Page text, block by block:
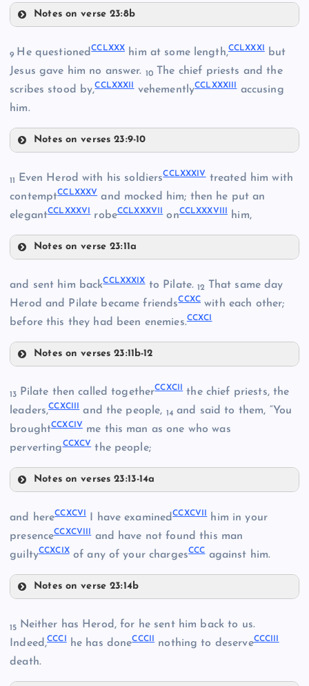
CCLXIV
CCLXV
CCLXXI
CCLXXII
CCLXXIV
CCLXXV
CCLXXVI
Notes on verse 23:8b
CCLXXVIII
CCLXXIX
9 He questionedCCLXXX him at some length,CCLXXXI but
Jesus gave him no answer. 10
The chief priests and the
scribes stood by,CCLXXXII vehementlyCCLXXXIII accusing
him.
Notes on verses 23:9-10
CCLXXXI
CCLXXXII
11 Even Herod with his soldiersCCLXXXIVtreated him with
contemptCCLXXXVand mocked him; then he put an
elegantCCLXXXVI robeCCLXXXVII onCCLXXXVIII him,
Notes on verse 23:11a
CCLXXXV
CCLXXXVII
and sent him backCCLXXXIXto Pilate.12
That same day
Herod and Pilate became friendsCCXC with each other;
before this they had been enemies.CCXCI
Notes on verses 23:11b-12
CCXC
13 Pilate then called togetherCCXCII the chief priests, the
leaders,CCXCIII and the people, 14and said to them, “You
broughtCCXCIVme this man as one who was
pervertingCCXCVthe people;
Notes on verses 23:13-14a
CCXCIV
and hereCCXCVI I have examinedCCXCVII him in your
presenceCCXCVIII and have not found this man
guiltyCCXCIXof any of your chargesCCCagainst him.
Notes on verse 23:14b
CCXCVII
15
Neither has Herod, for he sent him back to us.
Indeed,CCCI he has doneCCCII nothing to deserveCCCIII
death.